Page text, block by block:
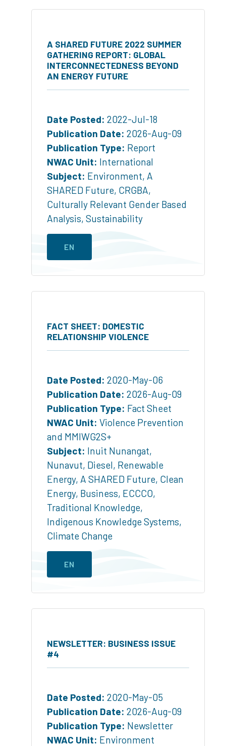
A SHARED FUTURE 2022 SUMMER
GATHERING REPORT: GLOBAL
INTERCONNECTEDNESS BEYOND
AN ENERGY FUTURE
Date Posted: 2022-Jul-18
Publication Date: 2026-Aug-09
Publication Type: Report
NWAC Unit: International
Subject: Environment, A
SHARED Future, CRGBA,
Culturally Relevant Gender Based
Analysis, Sustainability
EN
FACT SHEET: DOMESTIC
RELATIONSHIP VIOLENCE
Date Posted: 2020-May-06
Publication Date: 2026-Aug-09
Publication Type: Fact Sheet
NWAC Unit: Violence Prevention
and MMIWG2S+
Subject: Inuit Nunangat,
Nunavut, Diesel, Renewable
Energy, A SHARED Future, Clean
Energy, Business, ECCCO,
Traditional Knowledge,
Indigenous Knowledge Systems,
Climate Change
EN
NEWSLETTER: BUSINESS ISSUE
#4
Date Posted: 2020-May-05
Publication Date: 2026-Aug-09
Publication Type: Newsletter
NWAC Unit: Environment